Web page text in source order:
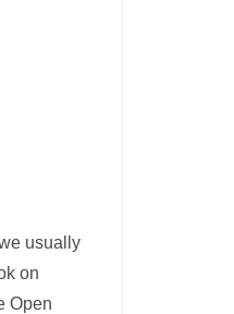
usually
on
Open